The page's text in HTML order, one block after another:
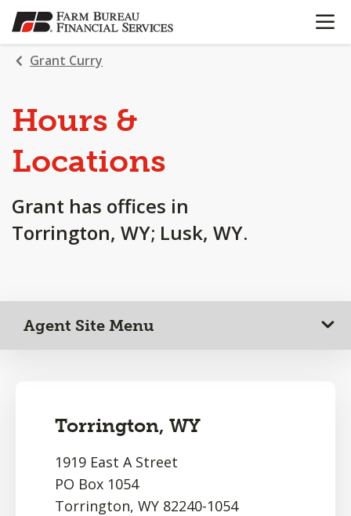
SKIP
TO
MAIN
CONTENT
OPEN
Grant Curry
Hours &
Locations
Grant has offices in
Torrington, WY; Lusk, WY.
Agent Site Menu
Torrington, WY
1919 East A Street
PO Box 1054
Torrington, WY 82240-1054